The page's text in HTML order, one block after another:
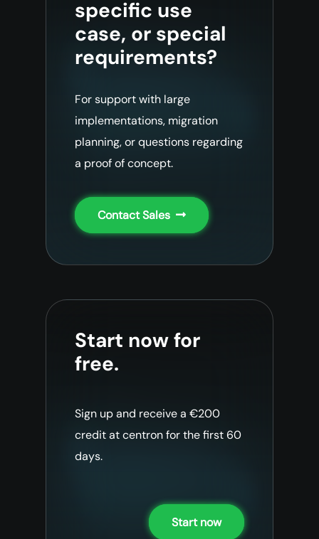
specific use
case, or special
requirements?
For support with large
implementations, migration
planning, or questions regarding
a proof of concept.
Contact Sales
Start now for
free.
Sign up and receive a €200
credit at centron for the first 60
days.
Start now